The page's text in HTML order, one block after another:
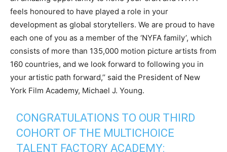
feels honoured to have played a role in your
development as global storytellers. We are proud to have
each one of you as a member of the ‘NYFA family’, which
consists of more than 135,000 motion picture artists from
160 countries, and we look forward to following you in
your artistic path forward,’’ said the President of New
York Film Academy, Michael J. Young.
CONGRATULATIONS TO OUR THIRD
COHORT OF THE MULTICHOICE
TALENT FACTORY ACADEMY: